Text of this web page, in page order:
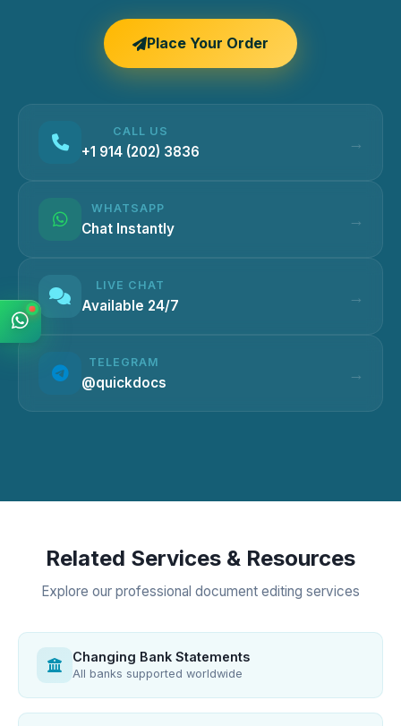
Place Your Order
CALL US
+1 914 (202) 3836
WHATSAPP
Chat Instantly
LIVE CHAT
Available 24/7
TELEGRAM
@quickdocs
Related Services & Resources
Explore our professional document editing services
Changing Bank Statements
All banks supported worldwide